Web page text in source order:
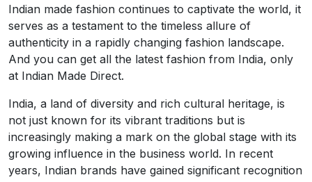
Indian made fashion continues to captivate the world, it
serves as a testament to the timeless allure of
authenticity in a rapidly changing fashion landscape.
And you can get all the latest fashion from India, only
at Indian Made Direct.
India, a land of diversity and rich cultural heritage, is
not just known for its vibrant traditions but is
increasingly making a mark on the global stage with its
growing influence in the business world. In recent
years, Indian brands have gained significant recognition